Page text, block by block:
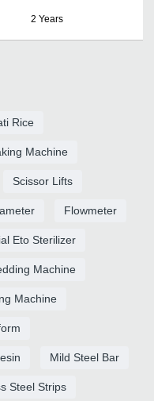
2 Years
Rice
Machine
Scissor Lifts
Flowmeter
Eto Sterilizer
Machine
Machine
Mild Steel Bar
Steel Strips